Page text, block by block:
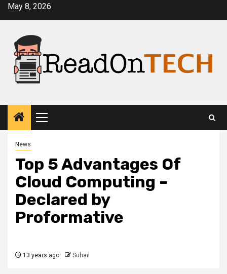
SkipMay 8, 2026
Primary
Menu
News
Top 5 Advantages Of
Cloud Computing –
Declared by
Proformative
13 years ago Suhail